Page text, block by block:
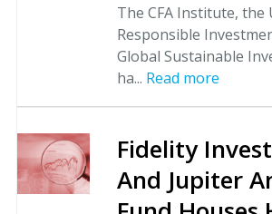
The CFA Institute,
Responsible
Global Sustainable
ha... Read more
Fidelity
And Jupiter